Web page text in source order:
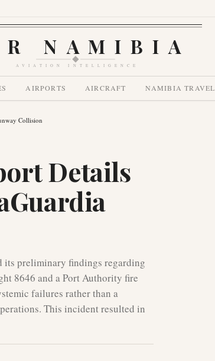
NAMIBIA
AVIATION INTELLIGENCE
AIRPORTS AIRCRAFT NAMIBIA TRAVEL
Collision
Details
its preliminary findings regarding
8646 and a Port Authority fire
failures rather than a
This incident resulted in